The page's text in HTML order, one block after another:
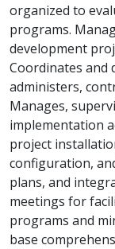
organized to
programs.
development
Coordinates and
administers,
Manages,
implementation
project
configuration,
plans, and
meetings for
programs and
base